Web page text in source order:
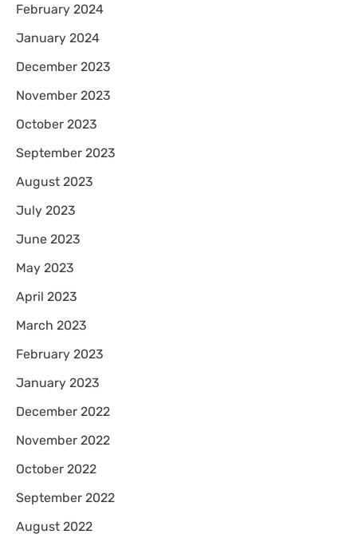
February 2024
January 2024
December 2023
November 2023
October 2023
September 2023
August 2023
July 2023
June 2023
May 2023
April 2023
March 2023
February 2023
January 2023
December 2022
November 2022
October 2022
September 2022
August 2022